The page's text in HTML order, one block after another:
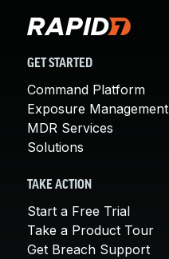
GET STARTED
Command Platform
Exposure Management
MDR Services
Solutions
TAKE ACTION
Start a Free Trial
Take a Product Tour
Get Breach Support